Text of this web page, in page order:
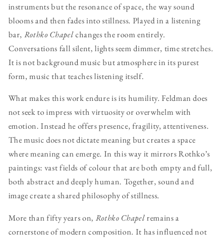
instruments but the resonance of space, the way sound
blooms and then fades into stillness. Played in a listening
bar, Rothko Chapelchanges the room entirely.
Conversations fall silent, lights seem dimmer, time stretches.
It is not background music but atmosphere in its purest
form, music that teaches listening itself.
What makes this work endure is its humility. Feldman does
not seek to impress with virtuosity or overwhelm with
emotion. Instead he offers presence, fragility, attentiveness.
The music does not dictate meaning but creates a space
where meaning can emerge. In this way it mirrors Rothko’s
paintings: vast fields of colour that are both empty and full,
both abstract and deeply human. Together, sound and
image create a shared philosophy of stillness.
More than fifty years on, Rothko Chapelremains a
cornerstone of modern composition. It has influenced not